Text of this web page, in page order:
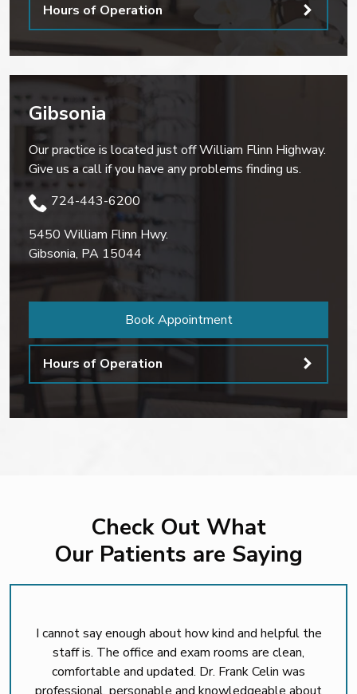
Hours of Operation
Gibsonia
Our practice is located just off William Flinn Highway.
Give us a call if you have any problems finding us.
724-443-6200
5450 William Flinn Hwy.
Gibsonia, PA 15044
Book Appointment
Hours of Operation
Check Out What
Our Patients are Saying
I cannot say enough about how kind and helpful the
staff is. The office and exam rooms are clean,
comfortable and updated. Dr. Frank Celin was
professional, personable and knowledgeable about